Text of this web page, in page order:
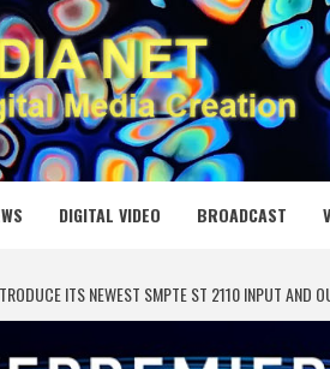
CREATION
DIGITAL VIDEO BROADCAST
ITS NEWEST SMPTE ST 2110 INPUT AND